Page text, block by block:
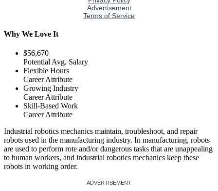
Why We Love It
$56,670
Potential Avg. Salary
Flexible Hours
Career Attribute
Growing Industry
Career Attribute
Skill-Based Work
Career Attribute
Industrial robotics mechanics maintain, troubleshoot, and repair
robots used in the manufacturing industry. In manufacturing, robots
are used to perform rote and/or dangerous tasks that are unappealing
to human workers, and industrial robotics mechanics keep these
robots in working order.